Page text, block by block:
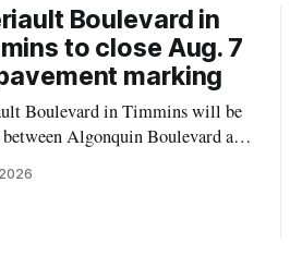
Boulevard in
to close Aug. 7
marking
Boulevard in Timmins will be
between Algonquin Boulevard and
to 2 p.m., to allow crews to